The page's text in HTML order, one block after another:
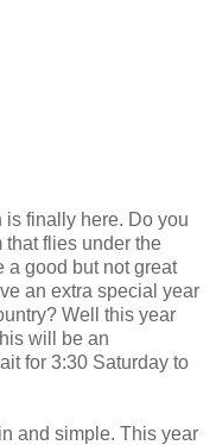
finally here. Do you
that flies under the
a good but not great
an extra special year
Well this year
will be an
for 3:30 Saturday to
and simple. This year